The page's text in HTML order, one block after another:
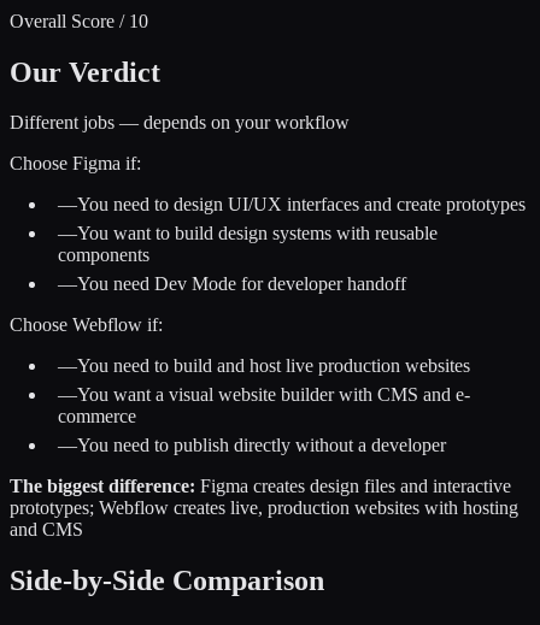
Overall Score / 10
Our Verdict
Different jobs — depends on your workflow
Choose Figma if:
—You need to design UI/UX interfaces and create prototypes
—You want to build design systems with reusable
components
—You need Dev Mode for developer handoff
Choose Webflow if:
—You need to build and host live production websites
—You want a visual website builder with CMS and e-
commerce
—You need to publish directly without a developer
The biggest difference: Figma creates design files and interactive
prototypes; Webflow creates live, production websites with hosting
and CMS
Side-by-Side Comparison